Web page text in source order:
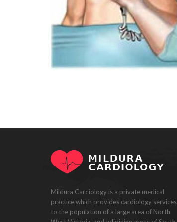
Mildura Cardiology is a private medical
practice which provides cardiology services
to the population of a large area of North